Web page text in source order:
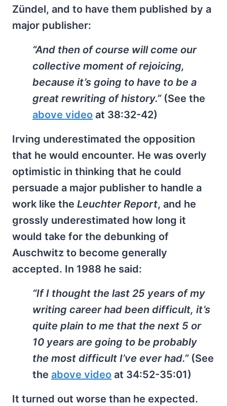
Zündel, and to have them published by a
major publisher:
“And then of course will come our
collective moment of rejoicing,
because it’s going to have to be a
great rewriting of history.”(See the
above video at 38:32-42)
Irving underestimated the opposition
that he would encounter. He was overly
optimistic in thinking that he could
persuade a major publisher to handle a
work like the Leuchter Report, and he
grossly underestimated how long it
would take for the debunking of
Auschwitz to become generally
accepted. In 1988 he said:
“If I thought the last 25 years of my
writing career had been difficult, it’s
quite plain to me that the next 5 or
10 years are going to be probably
the most difficult I’ve ever had.”(See
the above video at 34:52-35:01)
It turned out worse than he expected.